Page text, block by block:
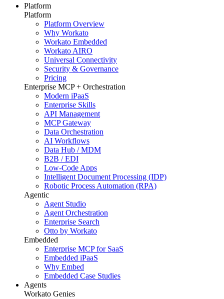
Platform
Platform
Platform Overview
Why Workato
Workato Embedded
Workato AIRO
Universal Connectivity
Security & Governance
Pricing
Enterprise MCP + Orchestration
Modern iPaaS
Enterprise Skills
API Management
MCP Gateway
Data Orchestration
AI Workflows
Data Hub / MDM
B2B / EDI
Low-Code Apps
Intelligent Document Processing (IDP)
Robotic Process Automation (RPA)
Agentic
Agent Studio
Agent Orchestration
Enterprise Search
Otto by Workato
Embedded
Enterprise MCP for SaaS
Embedded iPaaS
Why Embed
Embedded Case Studies
Agents
Workato Genies